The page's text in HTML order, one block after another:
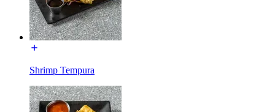
Shrimp Tempura